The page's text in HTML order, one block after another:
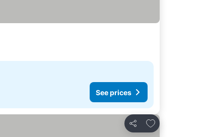
See prices
Share
Add to favorites